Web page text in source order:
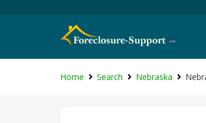
Home Search Nebraska